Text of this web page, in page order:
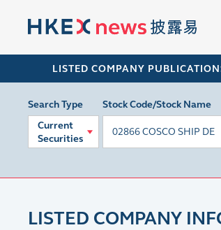
LISTED COMPANY
Search Type
Current
Securities
Stock Code/Stock Name
LISTED COMPANY